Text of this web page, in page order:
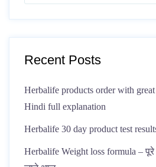
Recent Posts
Herbalife products order with
Hindi full explanation
Herbalife 30 day product test
Herbalife Weight loss formula – पूरे